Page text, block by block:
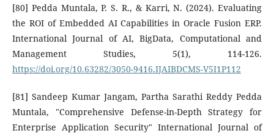
[80] Pedda Muntala, P. S. R., & Karri, N. (2024). Evaluating
the ROI of Embedded AI Capabilities in Oracle Fusion ERP.
International Journal of AI, BigData, Computational and
Management Studies, 5(1), 114-126.
https://doi.org/10.63282/3050-9416.IJAIBDCMS-V5I1P112
[81] Sandeep Kumar Jangam, Partha Sarathi Reddy Pedda
Muntala, "Comprehensive Defense-in-Depth Strategy for
Enterprise Application Security" International Journal of